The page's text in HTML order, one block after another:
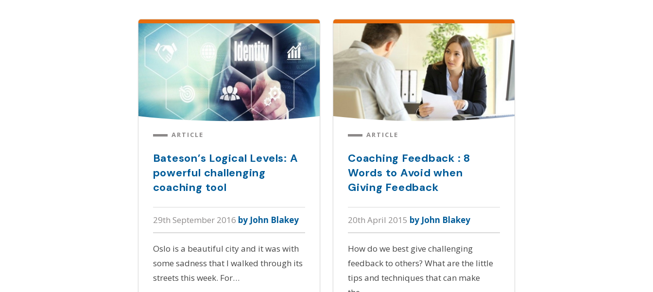
ARTICLE
Bateson’s Logical Levels: A
powerful challenging
coaching tool
29th September 2016 by John Blakey
Oslo is a beautiful city and it was with
some sadness that I walked through its
streets this week. For…
ARTICLE
Coaching Feedback : 8
Words to Avoid when
Giving Feedback
20th April 2015 by John Blakey
How do we best give challenging
feedback to others? What are the little
tips and techniques that can make